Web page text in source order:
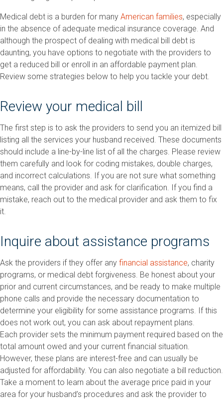
Medical debt is a burden for many American families, especially
in the absence of adequate medical insurance coverage. And
although the prospect of dealing with medical bill debt is
daunting, you have options to negotiate with the providers to
get a reduced bill or enroll in an affordable payment plan.
Review some strategies below to help you tackle your debt.
Review your medical bill
The first step is to ask the providers to send you an itemized bill
listing all the services your husband received. These documents
should include a line-by-line list of all the charges. Please review
them carefully and look for coding mistakes, double charges,
and incorrect calculations. If you are not sure what something
means, call the provider and ask for clarification. If you find a
mistake, reach out to the medical provider and ask them to fix
it.
Inquire about assistance programs
Ask the providers if they offer any financial assistance, charity
programs, or medical debt forgiveness. Be honest about your
prior and current circumstances, and be ready to make multiple
phone calls and provide the necessary documentation to
determine your eligibility for some assistance programs. If this
does not work out, you can ask about repayment plans.
Each provider sets the minimum payment required based on the
total amount owed and your current financial situation.
However, these plans are interest-free and can usually be
adjusted for affordability. You can also negotiate a bill reduction.
Take a moment to learn about the average price paid in your
area for your husband’s procedures and ask the provider to